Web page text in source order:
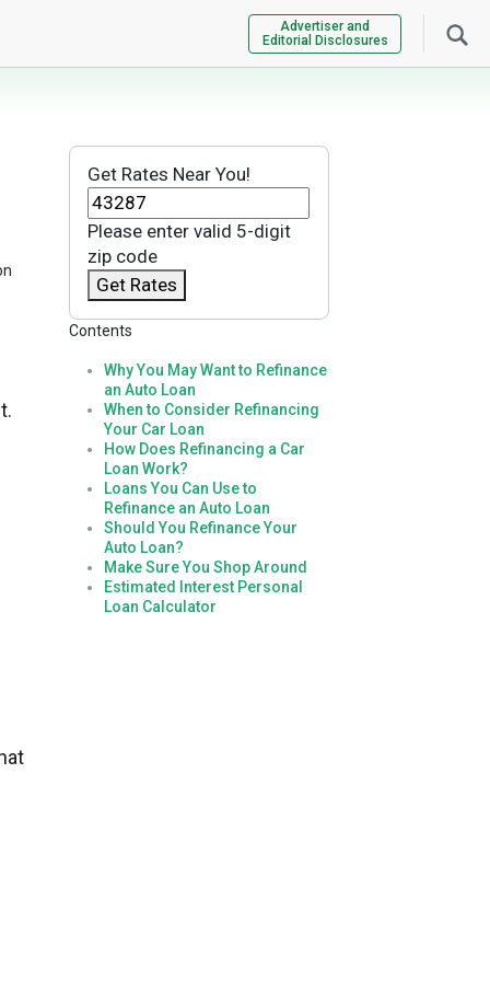
Advertiser and
Editorial Disclosures
Get Rates Near You!
Please enter valid 5-digit
zip code
Get Rates
Contents
Why You May Want to Refinance
an Auto Loan
When to Consider Refinancing
Your Car Loan
How Does Refinancing a Car
Loan Work?
Loans You Can Use to
Refinance an Auto Loan
Should You Refinance Your
Auto Loan?
Make Sure You Shop Around
Estimated Interest Personal
Loan Calculator